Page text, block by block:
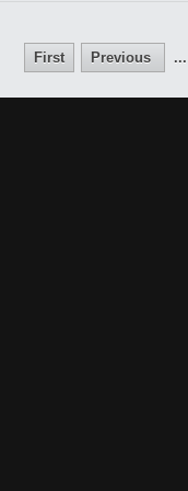
First Previous ...